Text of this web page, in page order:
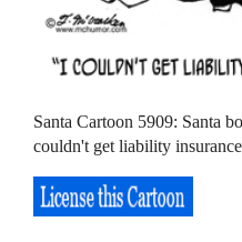
Santa Cartoon 5909: Santa
couldn't get liability